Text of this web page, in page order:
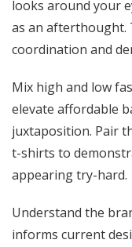
looks around your
as an afterthought.
coordination and
Mix high and low
elevate affordable
juxtaposition. Pair
t-shirts to
appearing try-hard.
Understand the
informs current